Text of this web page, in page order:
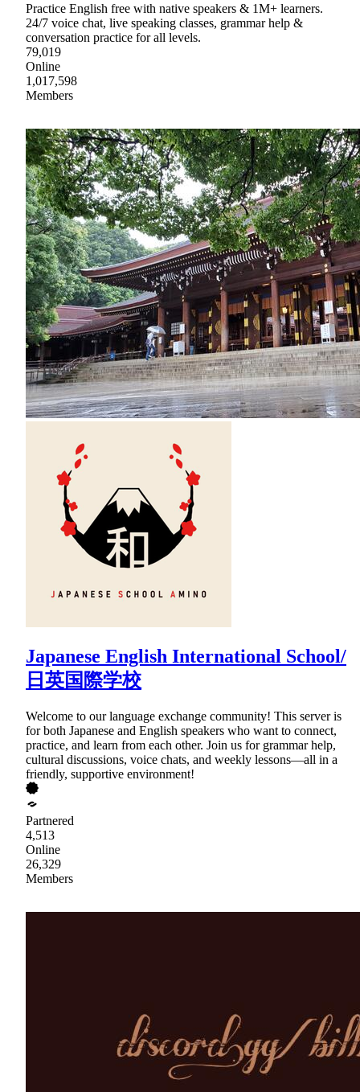
Practice English free with native speakers & 1M+ learners.
24/7 voice chat, live speaking classes, grammar help &
conversation practice for all levels.
79,019
Online
1,017,598
Members
Japanese English International School/
日英国際学校
Welcome to our language exchange community! This server is
for both Japanese and English speakers who want to connect,
practice, and learn from each other. Join us for grammar help,
cultural discussions, voice chats, and weekly lessons—all in a
friendly, supportive environment!
Partnered
4,513
Online
26,329
Members